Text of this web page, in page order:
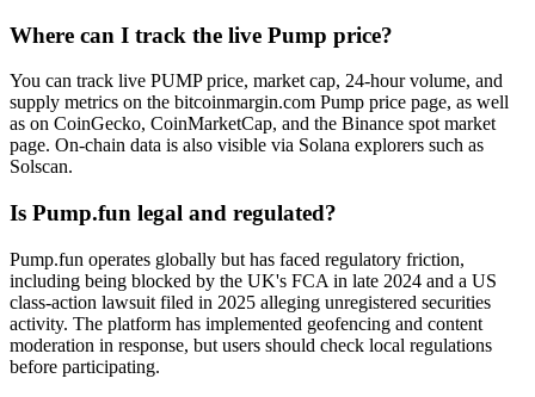
Where can I track the live Pump price?
You can track live PUMP price, market cap, 24-hour volume, and
supply metrics on the bitcoinmargin.com Pump price page, as well
as on CoinGecko, CoinMarketCap, and the Binance spot market
page. On-chain data is also visible via Solana explorers such as
Solscan.
Is Pump.fun legal and regulated?
Pump.fun operates globally but has faced regulatory friction,
including being blocked by the UK's FCA in late 2024 and a US
class-action lawsuit filed in 2025 alleging unregistered securities
activity. The platform has implemented geofencing and content
moderation in response, but users should check local regulations
before participating.